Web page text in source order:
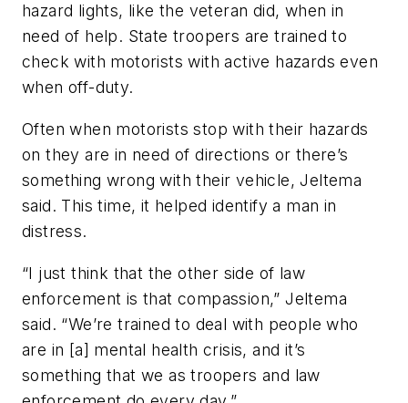
hazard lights, like the veteran did, when in
need of help. State troopers are trained to
check with motorists with active hazards even
when off-duty.
Often when motorists stop with their hazards
on they are in need of directions or there’s
something wrong with their vehicle, Jeltema
said. This time, it helped identify a man in
distress.
“I just think that the other side of law
enforcement is that compassion,” Jeltema
said. “We’re trained to deal with people who
are in [a] mental health crisis, and it’s
something that we as troopers and law